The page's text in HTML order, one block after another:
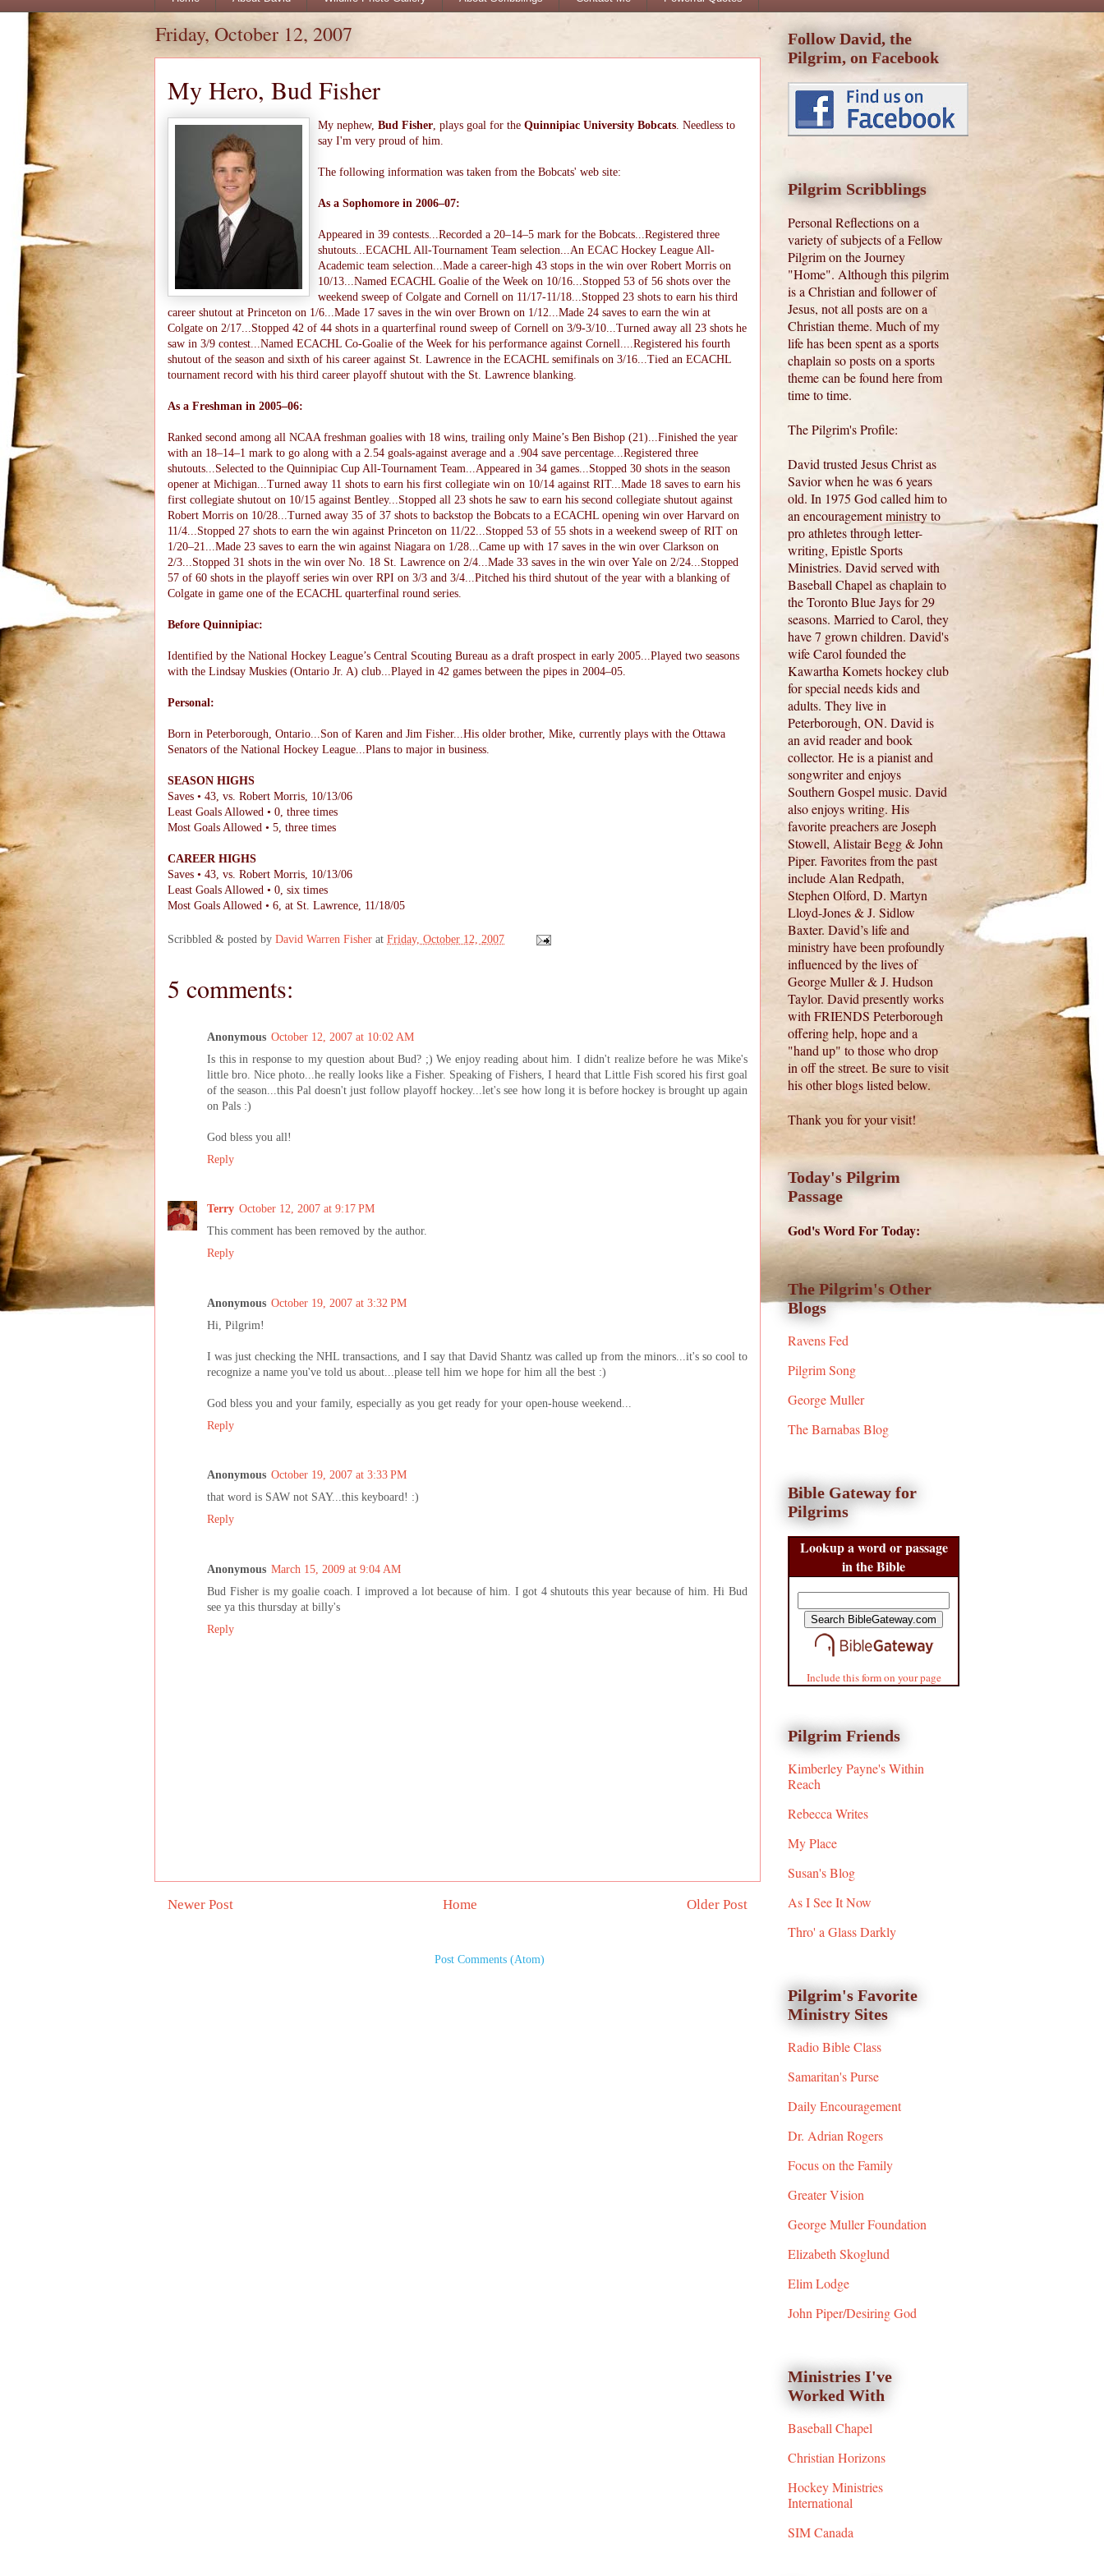
Friday, October 12, 2007
My Hero, Bud Fisher
My nephew, Bud Fisher , plays goal for the Quinnipiac University Bobcats . Needless to
say I'm very proud of him.
The following information was taken from the Bobcats' web site:
As a Sophomore in 2006–07:
Appeared in 39 contests...Recorded a 20–14–5 mark for the Bobcats...Registered three
shutouts...ECACHL All-Tournament Team selection...An ECAC Hockey League All-
Academic team selection...Made a career-high 43 stops in the win over Robert Morris on
10/13...Named ECACHL Goalie of the Week on 10/16...Stopped 53 of 56 shots over the
weekend sweep of Colgate and Cornell on 11/17-11/18...Stopped 23 shots to earn his third
career shutout at Princeton on 1/6...Made 17 saves in the win over Brown on 1/12...Made 24 saves to earn the win at
Colgate on 2/17...Stopped 42 of 44 shots in a quarterfinal round sweep of Cornell on 3/9-3/10...Turned away all 23 shots he
saw in 3/9 contest...Named ECACHL Co-Goalie of the Week for his performance against Cornell....Registered his fourth
shutout of the season and sixth of his career against St. Lawrence in the ECACHL semifinals on 3/16...Tied an ECACHL
tournament record with his third career playoff shutout with the St. Lawrence blanking.
As a Freshman in 2005–06:
Ranked second among all NCAA freshman goalies with 18 wins, trailing only Maine’s Ben Bishop (21)...Finished the year
with an 18–14–1 mark to go along with a 2.54 goals-against average and a .904 save percentage...Registered three
shutouts...Selected to the Quinnipiac Cup All-Tournament Team...Appeared in 34 games...Stopped 30 shots in the season
opener at Michigan...Turned away 11 shots to earn his first collegiate win on 10/14 against RIT...Made 18 saves to earn his
first collegiate shutout on 10/15 against Bentley...Stopped all 23 shots he saw to earn his second collegiate shutout against
Robert Morris on 10/28...Turned away 35 of 37 shots to backstop the Bobcats to a ECACHL opening win over Harvard on
11/4...Stopped 27 shots to earn the win against Princeton on 11/22...Stopped 53 of 55 shots in a weekend sweep of RIT on
1/20–21...Made 23 saves to earn the win against Niagara on 1/28...Came up with 17 saves in the win over Clarkson on
2/3...Stopped 31 shots in the win over No. 18 St. Lawrence on 2/4...Made 33 saves in the win over Yale on 2/24...Stopped
57 of 60 shots in the playoff series win over RPI on 3/3 and 3/4...Pitched his third shutout of the year with a blanking of
Colgate in game one of the ECACHL quarterfinal round series.
Before Quinnipiac:
Identified by the National Hockey League’s Central Scouting Bureau as a draft prospect in early 2005...Played two seasons
with the Lindsay Muskies (Ontario Jr. A) club...Played in 42 games between the pipes in 2004–05.
Personal:
Born in Peterborough, Ontario...Son of Karen and Jim Fisher...His older brother, Mike, currently plays with the Ottawa
Senators of the National Hockey League...Plans to major in business.
SEASON HIGHS
Saves • 43, vs. Robert Morris, 10/13/06
Least Goals Allowed • 0, three times
Most Goals Allowed • 5, three times
CAREER HIGHS
Saves • 43, vs. Robert Morris, 10/13/06
Least Goals Allowed • 0, six times
Most Goals Allowed • 6, at St. Lawrence, 11/18/05
Scribbled & posted by David Warren Fisher at Friday, October 12, 2007
5 comments:
Anonymous October 12, 2007 at 10:02 AM
Is this in response to my question about Bud? ;) We enjoy reading about him. I didn't realize before he was Mike's
little bro. Nice photo...he really looks like a Fisher. Speaking of Fishers, I heard that Little Fish scored his first goal
of the season...this Pal doesn't just follow playoff hockey...let's see how long it is before hockey is brought up again
on Pals :)
God bless you all!
Reply
Terry October 12, 2007 at 9:17 PM
This comment has been removed by the author.
Reply
Anonymous October 19, 2007 at 3:32 PM
Hi, Pilgrim!
I was just checking the NHL transactions, and I say that David Shantz was called up from the minors...it's so cool to
recognize a name you've told us about...please tell him we hope for him all the best :)
God bless you and your family, especially as you get ready for your open-house weekend...
Reply
Anonymous October 19, 2007 at 3:33 PM
that word is SAW not SAY...this keyboard! :)
Reply
Anonymous March 15, 2009 at 9:04 AM
Bud Fisher is my goalie coach. I improved a lot because of him. I got 4 shutouts this year because of him. Hi Bud
see ya this thursday at billy's
Reply
Newer Post Older Post
Home
Post Comments (Atom)
Follow David, the
Pilgrim, on Facebook
Pilgrim Scribblings
Personal Reflections on a
variety of subjects of a Fellow
Pilgrim on the Journey
"Home". Although this pilgrim
is a Christian and follower of
Jesus, not all posts are on a
Christian theme. Much of my
life has been spent as a sports
chaplain so posts on a sports
theme can be found here from
time to time.
The Pilgrim's Profile:
David trusted Jesus Christ as
Savior when he was 6 years
old. In 1975 God called him to
an encouragement ministry to
pro athletes through letter-
writing, Epistle Sports
Ministries. David served with
Baseball Chapel as chaplain to
the Toronto Blue Jays for 29
seasons. Married to Carol, they
have 7 grown children. David's
wife Carol founded the
Kawartha Komets hockey club
for special needs kids and
adults. They live in
Peterborough, ON. David is
an avid reader and book
collector. He is a pianist and
songwriter and enjoys
Southern Gospel music. David
also enjoys writing. His
favorite preachers are Joseph
Stowell, Alistair Begg & John
Piper. Favorites from the past
include Alan Redpath,
Stephen Olford, D. Martyn
Lloyd-Jones & J. Sidlow
Baxter. David’s life and
ministry have been profoundly
influenced by the lives of
George Muller & J. Hudson
Taylor. David presently works
with FRIENDS Peterborough
offering help, hope and a
"hand up" to those who drop
in off the street. Be sure to visit
his other blogs listed below.
Thank you for your visit!
Today's Pilgrim
Passage
God's Word For Today:
The Pilgrim's Other
Blogs
Ravens Fed
Pilgrim Song
George Muller
The Barnabas Blog
Bible Gateway for
Pilgrims
Lookup a word or passage
in the Bible
Include this form on your page
Pilgrim Friends
Kimberley Payne's Within
Reach
Rebecca Writes
My Place
Susan's Blog
As I See It Now
Thro' a Glass Darkly
Pilgrim's Favorite
Ministry Sites
Radio Bible Class
Samaritan's Purse
Daily Encouragement
Dr. Adrian Rogers
Focus on the Family
Greater Vision
George Muller Foundation
Elizabeth Skoglund
Elim Lodge
John Piper/Desiring God
Ministries I've
Worked With
Baseball Chapel
Christian Horizons
Hockey Ministries
International
SIM Canada